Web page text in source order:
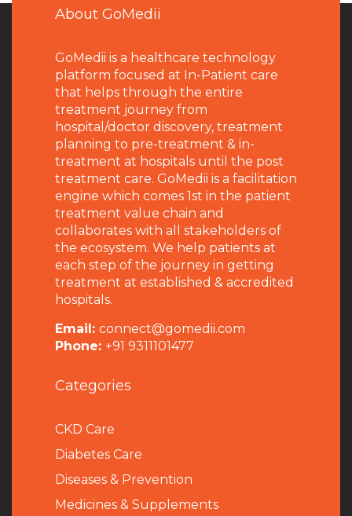
About GoMedii
GoMedii is a healthcare technology
platform focused at In-Patient care
that helps through the entire
treatment journey from
hospital/doctor discovery, treatment
planning to pre-treatment & in-
treatment at hospitals until the post
treatment care. GoMedii is a facilitation
engine which comes 1st in the patient
treatment value chain and
collaborates with all stakeholders of
the ecosystem. We help patients at
each step of the journey in getting
treatment at established & accredited
hospitals.
Email: connect@gomedii.com
Phone: +91 9311101477
Categories
CKD Care
Diabetes Care
Diseases & Prevention
Medicines & Supplements